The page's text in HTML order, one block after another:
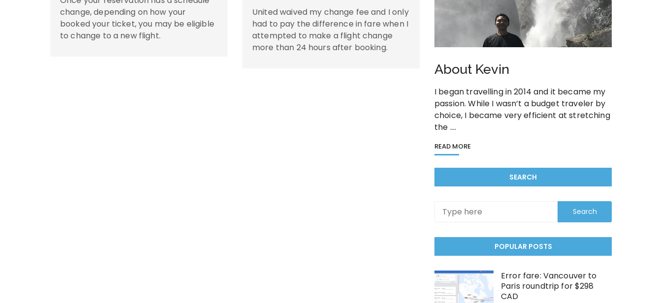
change, depending on how your
booked your ticket, you may be eligible
to change to a new flight.
United waived my change fee and I only
had to pay the difference in fare when I
attempted to make a flight change
more than 24 hours after booking.
About Kevin
I began travelling in 2014 and it became my
passion. While I wasn’t a budget traveler by
choice, I became very efficient at stretching
the ….
READ MORE
SEARCH
POPULAR POSTS
Error fare: Vancouver to
Paris roundtrip for $298
CAD